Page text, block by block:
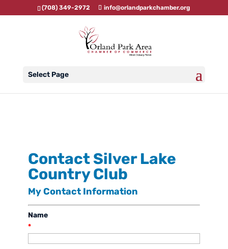
(708) 349-2972 info@orlandparkchamber.org
Select Page
Contact Silver Lake
Country Club
My Contact Information
Name
*